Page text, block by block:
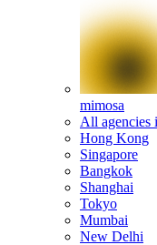
mimosa
All agencies
Hong Kong
Singapore
Bangkok
Shanghai
Tokyo
Mumbai
New Delhi